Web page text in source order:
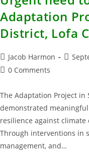
Adaptation
District, Lofa
Jacob Harmon
0 Comments
The Adaptation Project in
demonstrated
resilience against
Through interventions in
management, and…